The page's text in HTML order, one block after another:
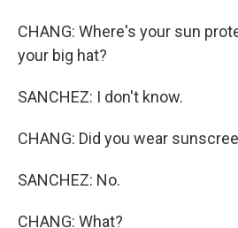
CHANG: Where's your sun
your big hat?
SANCHEZ: I don't know.
CHANG: Did you wear
SANCHEZ: No.
CHANG: What?